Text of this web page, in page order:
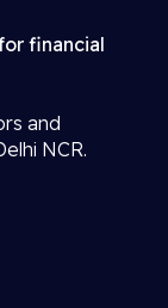
financial
and
NCR.